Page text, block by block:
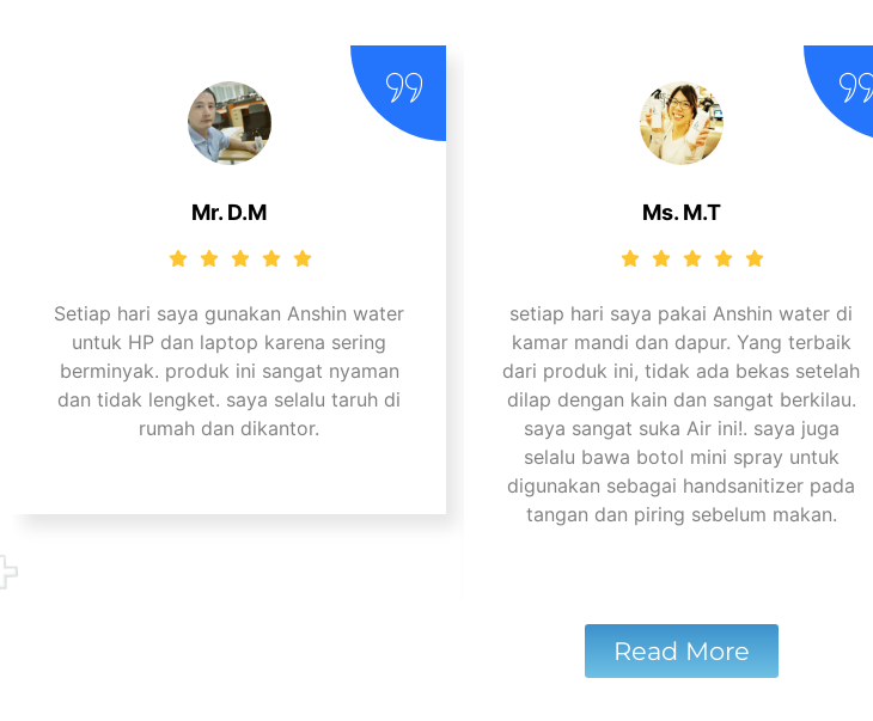
Mr. D.M
Setiap hari saya gunakan Anshin water
untuk HP dan laptop karena sering
berminyak. produk ini sangat nyaman
dan tidak lengket. saya selalu taruh di
rumah dan dikantor.
Ms. M.T
setiap hari saya pakai Anshin water di
kamar mandi dan dapur. Yang terbaik
dari produk ini, tidak ada bekas setelah
dilap dengan kain dan sangat berkilau.
saya sangat suka Air ini!. saya juga
selalu bawa botol mini spray untuk
digunakan sebagai handsanitizer pada
tangan dan piring sebelum makan.
Read More